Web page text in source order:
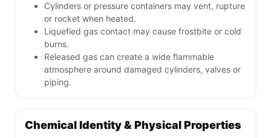
Cylinders or pressure containers may vent, rupture
or rocket when heated.
Liquefied gas contact may cause frostbite or cold
burns.
Released gas can create a wide flammable
atmosphere around damaged cylinders, valves or
piping.
Chemical Identity & Physical Properties